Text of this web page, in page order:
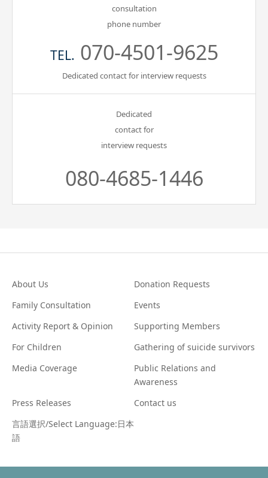
consultation
phone number
TEL. 070-4501-9625
Dedicated contact for interview requests
Dedicated
contact for
interview requests
080-4685-1446
About Us
Donation Requests
Family Consultation
Events
Activity Report & Opinion
Supporting Members
For Children
Gathering of suicide survivors
Media Coverage
Public Relations and
Awareness
Press Releases
Contact us
言語選択/Select Language:日本
語
Public Relations and Awareness
言語選択/Select Language:日本語